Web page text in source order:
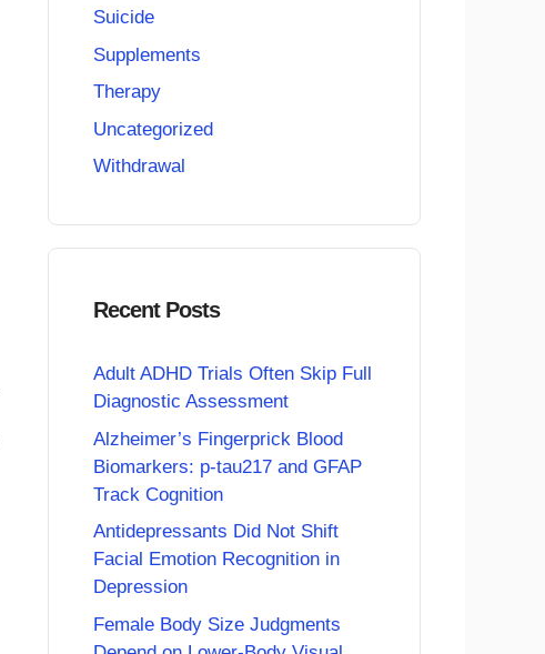
Suicide
Supplements
Therapy
Uncategorized
Withdrawal
Recent Posts
Adult ADHD Trials Often Skip Full
Diagnostic Assessment
Alzheimer’s Fingerprick Blood
Biomarkers: p-tau217 and GFAP
Track Cognition
Antidepressants Did Not Shift
Facial Emotion Recognition in
Depression
Female Body Size Judgments